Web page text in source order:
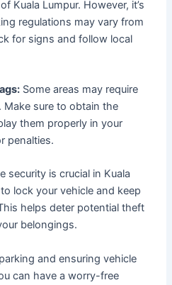
Kuala Lumpur. However, it’s
regulations may vary from
for signs and follow local
Some areas may require
sure to obtain the
them properly in your
penalties.
security is crucial in Kuala
lock your vehicle and keep
helps deter potential theft
belongings.
and ensuring vehicle
can have a worry-free